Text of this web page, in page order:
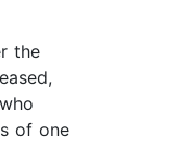
the
of one